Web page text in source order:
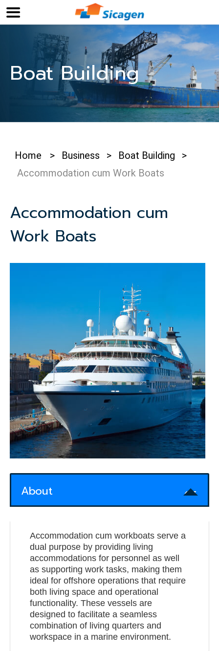
Boat Building
Home > Business > Boat Building
>
Accommodation cum Work Boats
Accommodation cum
Work Boats
About
Accommodation cum workboats serve a
dual purpose by providing living
accommodations for personnel as well
as supporting work tasks, making them
ideal for offshore operations that require
both living space and operational
functionality. These vessels are
designed to facilitate a seamless
combination of living quarters and
workspace in a marine environment.